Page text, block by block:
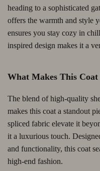
heading to a sophisticated
offers the warmth and style
ensures you stay cozy in
inspired design makes it a
What Makes This Coat
The blend of high-quality
makes this coat a standout
spliced fabric elevate it
it a luxurious touch.
and functionality, this coat
high-end fashion.